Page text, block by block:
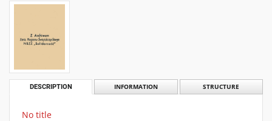
DESCRIPTION INFORMATION STRUCTURE
No title